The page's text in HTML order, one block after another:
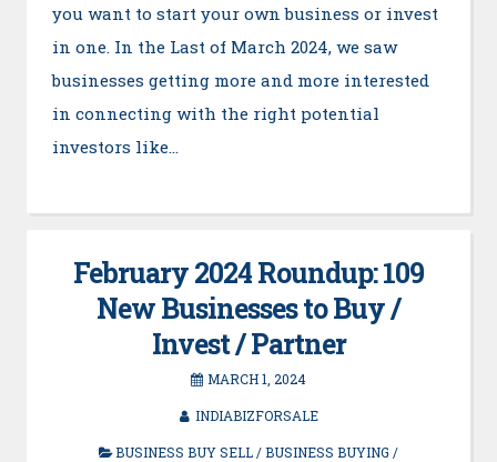
you want to start your own business or invest
in one. In the Last of March 2024, we saw
businesses getting more and more interested
in connecting with the right potential
investors like…
February 2024 Roundup: 109
New Businesses to Buy /
Invest / Partner
MARCH 1, 2024
INDIABIZFORSALE
BUSINESS BUY SELL/BUSINESS BUYING /